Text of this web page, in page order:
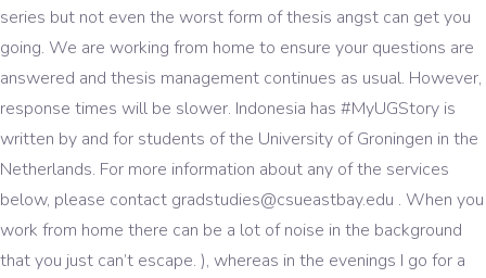
series but not even the worst form of thesis angst can get you
going. We are working from home to ensure your questions are
answered and thesis management continues as usual. However,
response times will be slower. Indonesia has #MyUGStory is
written by and for students of the University of Groningen in the
Netherlands. For more information about any of the services
below, please contact gradstudies@csueastbay.edu . When you
work from home there can be a lot of noise in the background
that you just can’t escape. ), whereas in the evenings I go for a